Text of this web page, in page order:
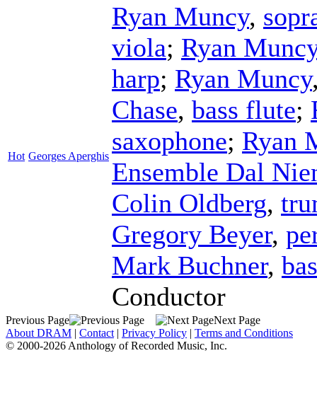
Hot Georges Aperghis
Ryan Muncy,
viola; Ryan
harp; Ryan Muncy
Chase, bass flute;
saxophone; Ryan
Ensemble Dal
Colin Oldberg,
Gregory Beyer,
Mark Buchner,
Conductor
Previous Page
Next Page
About DRAM | Contact | Privacy Policy | Terms and Conditions
© 2000-2026 Anthology of Recorded Music, Inc.